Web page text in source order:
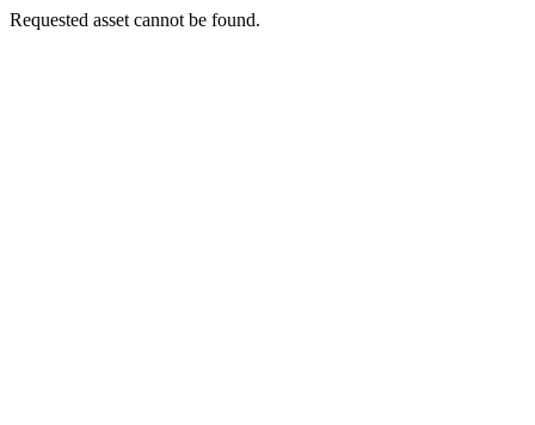
Requested asset cannot be found.